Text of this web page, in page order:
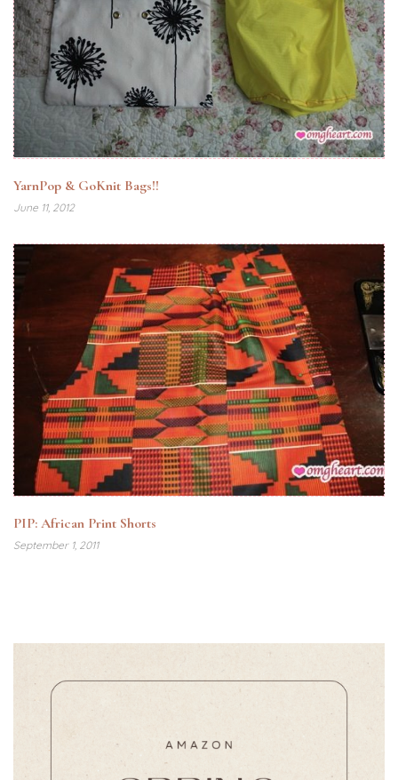
YarnPop & GoKnit Bags!!
June 11, 2012
PIP: African Print Shorts
September 1, 2011